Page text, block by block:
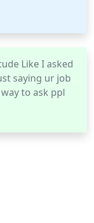
Like I asked
saying ur job
to ask ppl